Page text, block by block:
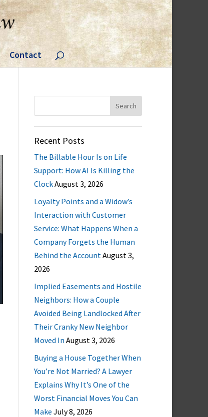
Contact
Recent Posts
The Billable Hour Is on Life
Support: How AI Is Killing the
ClockAugust 3, 2026
Loyalty Points and a Widow’s
Interaction with Customer
Service: What Happens When a
Company Forgets the Human
Behind the AccountAugust 3,
2026
Implied Easements and Hostile
Neighbors: How a Couple
Avoided Being Landlocked After
Their Cranky New Neighbor
Moved In August 3, 2026
Buying a House Together When
You’re Not Married? A Lawyer
Explains Why It’s One of the
Worst Financial Moves You Can
Make July 8, 2026